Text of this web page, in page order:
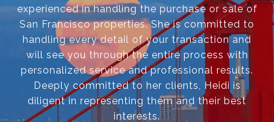
experienced in handling the purchase or sale of
San Francisco properties. She is committed to
handling every detail of your transaction and
will see you through the entire process with
personalized service and professional results.
Deeply committed to her clients, Heidi is
diligent in representing them and their best
interests.